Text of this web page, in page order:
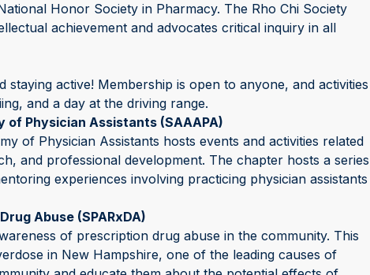
Honor Society in Pharmacy. The Rho Chi Society
achievement and advocates critical inquiry in all
staying active! Membership is open to anyone, and activities
and a day at the driving range.
Physician Assistants (SAAAPA)
of Physician Assistants hosts events and activities related
and professional development. The chapter hosts a series
experiences involving practicing physician assistants
Abuse (SPARxDA)
of prescription drug abuse in the community. This
in New Hampshire, one of the leading causes of